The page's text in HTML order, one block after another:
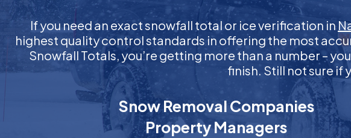
If you need an exact snowfall total or ice verification in
highest quality control standards in offering the most
Snowfall Totals, you’re getting more than a number –
finish. Still not sure if
Snow Removal Companies
Property Managers